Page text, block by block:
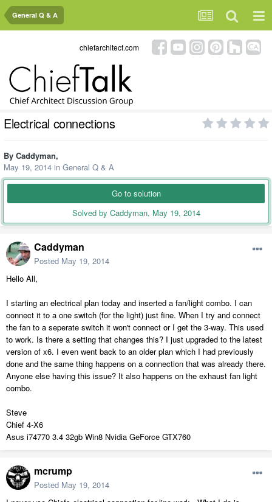
General Q & A
chiefarchitect.com
Electrical connections
By Caddyman,
May 19, 2014 in General Q & A
Go to solution
Solved by Caddyman, May 19, 2014
Caddyman
Posted May 19, 2014
Hello All,
I starting an electrical plan today and inserted a fan/light combo. I can
connect it to a one switch (for the light) just fine. When I try and connect
the fan to a seperate switch it won't connect or I get the 3-way. This used
to work. Is there a setting that changes this? I just upgraded to the latest
version of x6. I even went back to an older plan which I had previously
done and the same thing happens on a connection that was already there.
Anyone else having this issue? It also happens on the exhaust fan light
combo.
Steve
Chief 4-X6
Asus i74770 3.4 32gb Win8 Nvidia GeForce GTX760
mcrump
Posted May 19, 2014